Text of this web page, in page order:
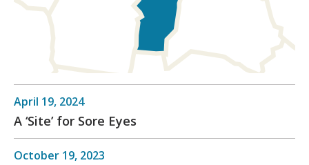
April 19, 2024
A ‘Site’ for Sore Eyes
October 19, 2023